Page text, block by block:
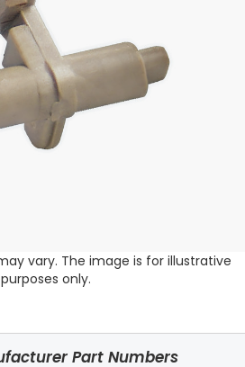
vary. The image is for illustrative
purposes only.
Part Numbers